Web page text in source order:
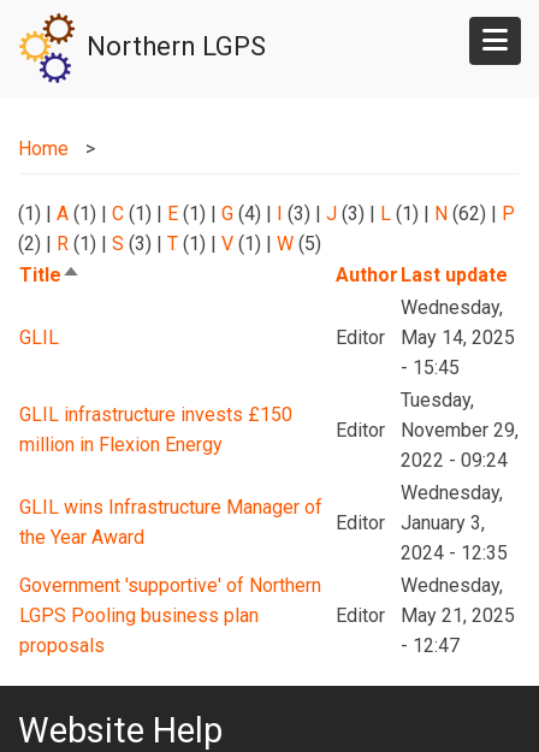
main
Northern LGPS
Home
(1) | A (1) | C (1) | E (1) | G (4) | I (3) | J (3) | L (1) | N (62) | P
(2) | R (1) | S (3) | T (1) | V (1) | W (5)
TitleSort
Author Last update
GLIL Editor
Wednesday,
May 14, 2025
- 15:45
GLIL infrastructure invests £150
million in Flexion Energy
Editor
Tuesday,
November 29,
2022 - 09:24
GLIL wins Infrastructure Manager of
the Year Award
Editor
Wednesday,
January 3,
2024 - 12:35
Government 'supportive' of Northern
LGPS Pooling business plan
proposals
Editor
Wednesday,
May 21, 2025
- 12:47
Website Help